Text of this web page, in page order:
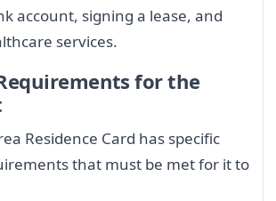
account, signing a lease, and
services.
for the
Residence Card has specific
that must be met for it to